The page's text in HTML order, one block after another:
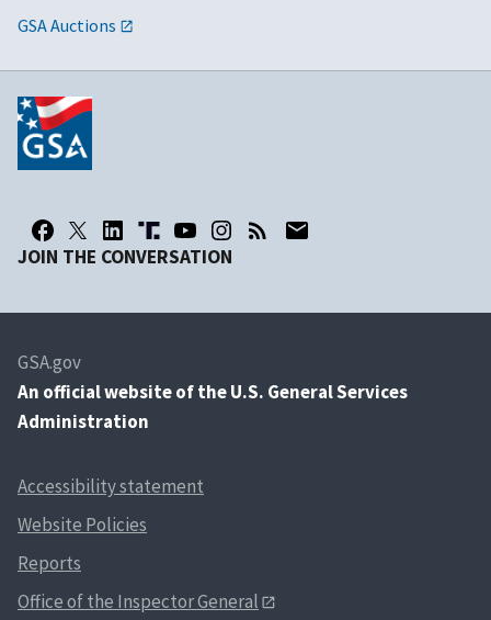
GSA Auctions
JOIN THE CONVERSATION
GSA.gov
An official website of the U.S. General Services
Administration
Accessibility statement
Website Policies
Reports
Office of the Inspector General